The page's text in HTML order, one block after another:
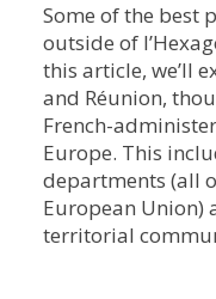
Some of the best
outside of
this article, we’ll
and Réunion,
French-
Europe. This
departments (all
European Union)
territorial